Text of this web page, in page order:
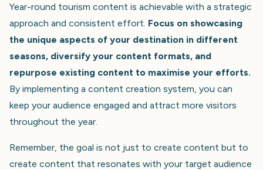
Year-round tourism content is achievable with a strategic
approach and consistent effort. Focus on showcasing
the unique aspects of your destination in different
seasons, diversify your content formats, and
repurpose existing content to maximise your efforts.
By implementing a content creation system, you can
keep your audience engaged and attract more visitors
throughout the year.
Remember, the goal is not just to create content but to
create content that resonates with your target audience